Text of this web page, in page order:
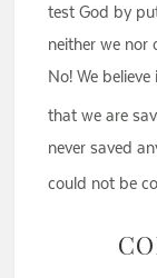
test God by
neither we nor
No! We
that we are
never saved
could not be